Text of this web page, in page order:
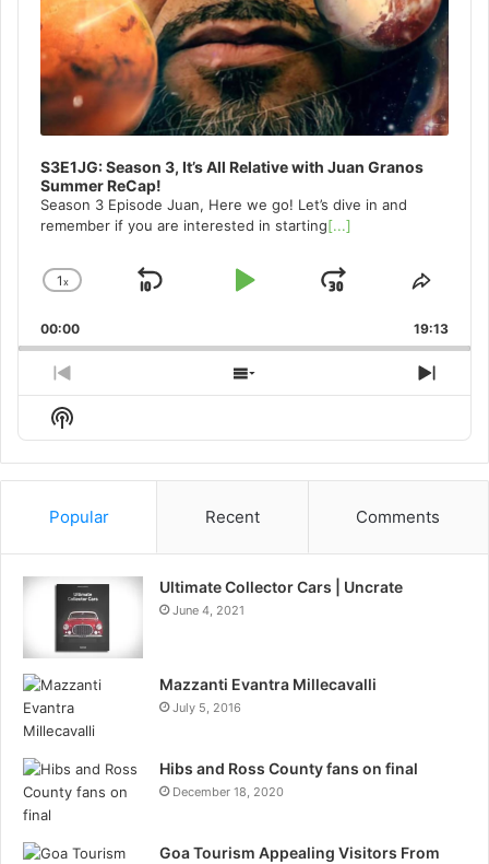
S3E1JG: Season 3, It’s All Relative with Juan Granos
Summer ReCap!
Season 3 Episode Juan, Here we go! Let’s dive in and
remember if you are interested in starting[...]
Change
Rate
1x
Skip
Play
Jump
Forward
Share
00:00 19:13
Previous
Episode
Show
Episodes
Next
Show
Podcast
Information
Popular Recent Comments
Ultimate Collector Cars | Uncrate
June 4, 2021
Mazzanti Evantra Millecavalli
July 5, 2016
Hibs and Ross County fans on final
December 18, 2020
Goa Tourism Appealing Visitors From